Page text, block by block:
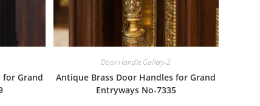
for Grand
Door Handle Gallery-2
Antique Brass Door Handles for Grand
Entryways No-7335